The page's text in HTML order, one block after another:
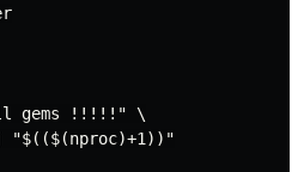
gems !!!!!" \
"$(($(nproc)+1))"